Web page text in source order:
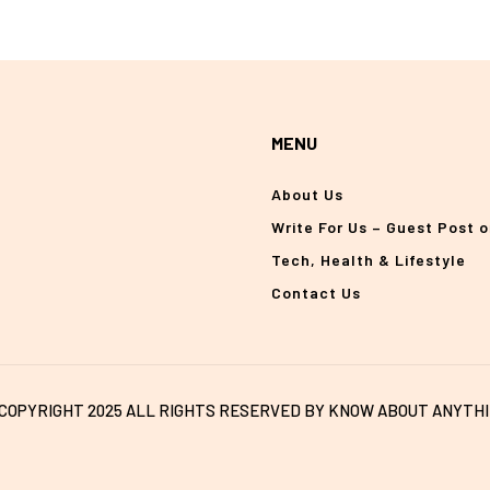
MENU
About Us
Write For Us – Guest Post
Tech, Health & Lifestyle
Contact Us
2025 ALL RIGHTS RESERVED BY KNOW ABOUT